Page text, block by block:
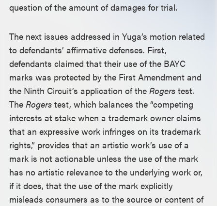
question of the amount of damages for trial.
The next issues addressed in Yuga’s motion related
to defendants’ affirmative defenses. First,
defendants claimed that their use of the BAYC
marks was protected by the First Amendment and
the Ninth Circuit’s application of theRogerstest.
TheRogerstest, which balances the “competing
interests at stake when a trademark owner claims
that an expressive work infringes on its trademark
rights,” provides that an artistic work’s use of a
mark is not actionable unless the use of the mark
has no artistic relevance to the underlying work or,
if it does, that the use of the mark explicitly
misleads consumers as to the source or content of